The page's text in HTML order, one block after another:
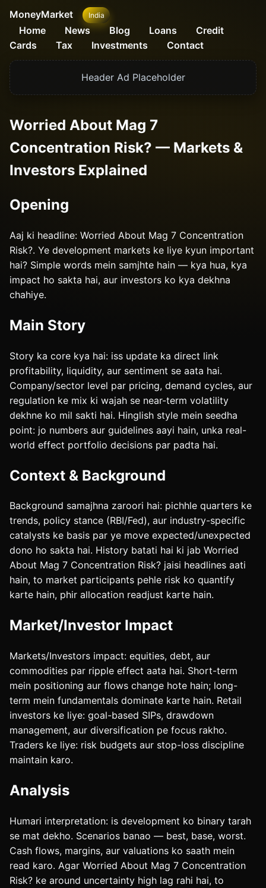
MoneyMarket India
Home News Blog Loans
Credit
Cards
Tax Investments Contact
Header Ad Placeholder
Worried About Mag 7
Concentration Risk? — Markets &
Investors Explained
Opening
Aaj ki headline: Worried About Mag 7 Concentration
Risk?. Ye development markets ke liye kyun important
hai? Simple words mein samjhte hain — kya hua, kya
impact ho sakta hai, aur investors ko kya dekhna
chahiye.
Main Story
Story ka core kya hai: iss update ka direct link
profitability, liquidity, aur sentiment se aata hai.
Company/sector level par pricing, demand cycles, aur
regulation ke mix ki wajah se near-term volatility
dekhne ko mil sakti hai. Hinglish style mein seedha
point: jo numbers aur guidelines aayi hain, unka real-
world effect portfolio decisions par padta hai.
Context & Background
Background samajhna zaroori hai: pichhle quarters ke
trends, policy stance (RBI/Fed), aur industry-specific
catalysts ke basis par ye move expected/unexpected
dono ho sakta hai. History batati hai ki jab Worried
About Mag 7 Concentration Risk? jaisi headlines aati
hain, to market participants pehle risk ko quantify
karte hain, phir allocation readjust karte hain.
Market/Investor Impact
Markets/Investors impact: equities, debt, aur
commodities par ripple effect aata hai. Short-term
mein positioning aur flows change hote hain; long-
term mein fundamentals dominate karte hain. Retail
investors ke liye: goal-based SIPs, drawdown
management, aur diversification pe focus rakho.
Traders ke liye: risk budgets aur stop-loss discipline
maintain karo.
Analysis
Humari interpretation: is development ko binary tarah
se mat dekho. Scenarios banao — best, base, worst.
Cash flows, margins, aur valuations ko saath mein
read karo. Agar Worried About Mag 7 Concentration
Risk? ke around uncertainty high lag rahi hai, to